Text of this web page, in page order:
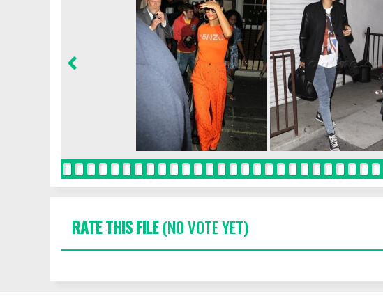
RATE THIS FILE(NO VOTE YET)